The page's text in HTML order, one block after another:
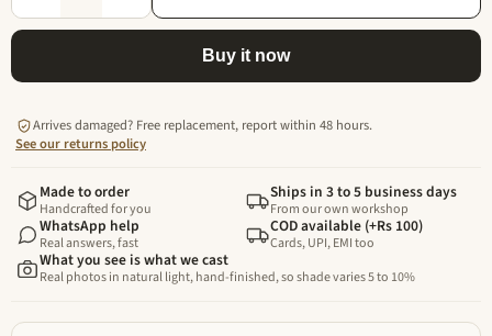
Buy it now
Arrives damaged? Free replacement, report within 48 hours.
See our returns policy
Made to order
Handcrafted for you
Ships in 3 to 5 business days
From our own workshop
WhatsApp help
Real answers, fast
COD available (+Rs 100)
Cards, UPI, EMI too
What you see is what we cast
Real photos in natural light, hand-finished, so shade varies 5 to 10%